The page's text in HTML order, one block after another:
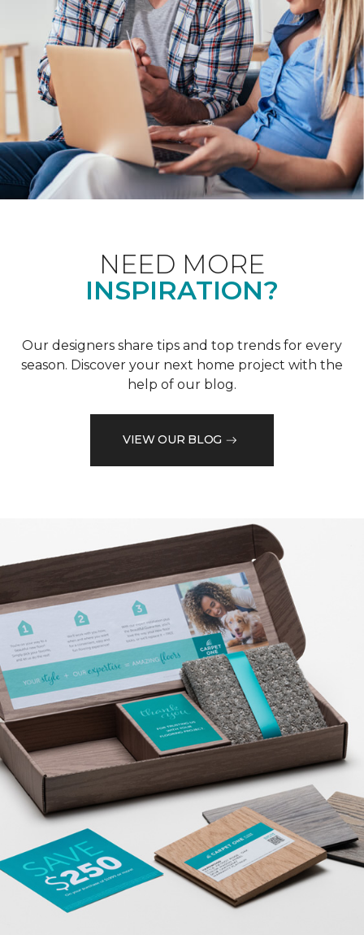
NEED MORE
INSPIRATION?
Our designers share tips and top trends for every
season. Discover your next home project with the
help of our blog.
VIEW OUR BLOG